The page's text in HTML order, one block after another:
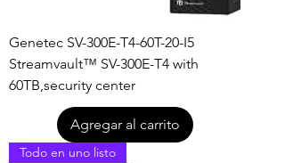
Genetec SV-300E-T4-60T-20-I5
Streamvault™ SV-300E-T4 with
60TB,security center
Agregar al carrito
Todo en uno listo